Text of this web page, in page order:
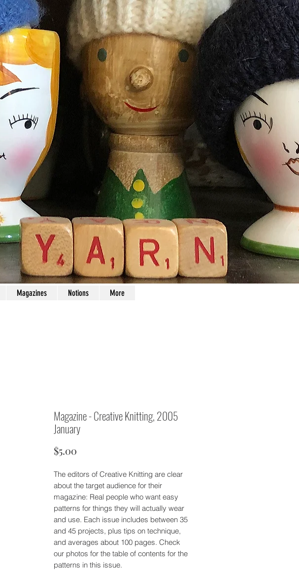
Magazine - Creative Knitting, 2005
January
$5.00
The editors of Creative Knitting are clear
about the target audience for their
magazine: Real people who want easy
patterns for things they will actually wear
and use. Each issue includes between 35
and 45 projects, plus tips on technique,
and averages about 100 pages. Check
our photos for the table of contents for the
patterns in this issue.
Magazines Notions More